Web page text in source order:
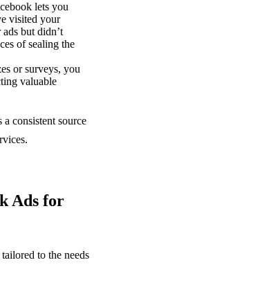
lets you
visited your
but didn’t
of sealing the
or surveys, you
valuable
a consistent source
Ads for
to the needs